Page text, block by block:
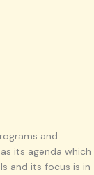
and
its agenda which
and its focus is in